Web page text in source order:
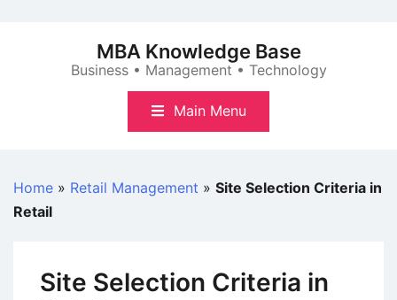
MBA Knowledge Base
Business • Management • Technology
Main Menu
Home » Retail Management » Site Selection Criteria in
Retail
Site Selection Criteria in